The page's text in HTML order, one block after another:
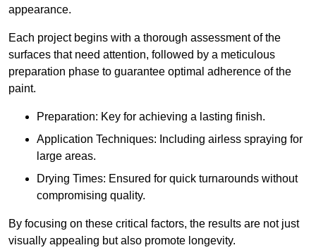
appearance.
Each project begins with a thorough assessment of the
surfaces that need attention, followed by a meticulous
preparation phase to guarantee optimal adherence of the
paint.
Preparation: Key for achieving a lasting finish.
Application Techniques: Including airless spraying for
large areas.
Drying Times: Ensured for quick turnarounds without
compromising quality.
By focusing on these critical factors, the results are not just
visually appealing but also promote longevity.